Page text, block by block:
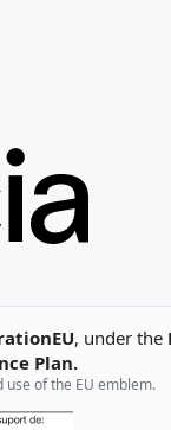
, under the
Plan.
of the EU emblem.